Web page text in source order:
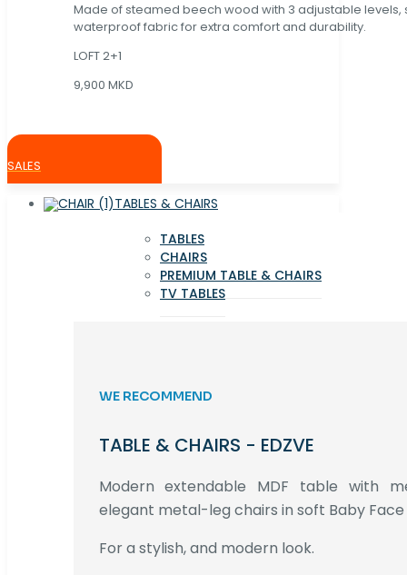
Made of steamed beech wood with 3 adjustable levels,
waterproof fabric for extra comfort and durability.
LOFT 2+1
9,900 MKD
SALES
TABLES & CHAIRS
TABLES
CHAIRS
PREMIUM TABLE & CHAIRS
TV TABLES
WE RECOMMEND
TABLE & CHAIRS - EDZVE
Modern extendable MDF table with
elegant metal-leg chairs in soft Baby
For a stylish, and modern look.